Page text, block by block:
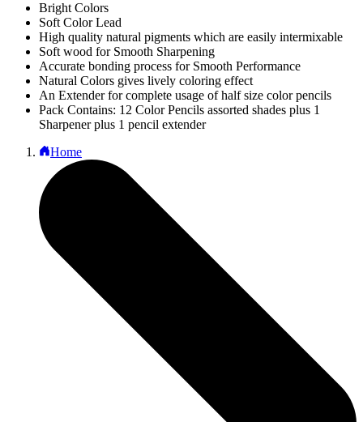
Bright Colors
Soft Color Lead
High quality natural pigments which are easily intermixable
Soft wood for Smooth Sharpening
Accurate bonding process for Smooth Performance
Natural Colors gives lively coloring effect
An Extender for complete usage of half size color pencils
Pack Contains: 12 Color Pencils assorted shades plus 1
Sharpener plus 1 pencil extender
Home